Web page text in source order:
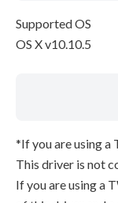
Supported OS
OS X v10.10.5
*If you are using
This driver is not
If you are using a